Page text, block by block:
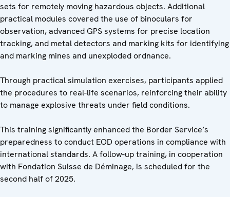
sets for remotely moving hazardous objects. Additional
practical modules covered the use of binoculars for
observation, advanced GPS systems for precise location
tracking, and metal detectors and marking kits for identifying
and marking mines and unexploded ordnance.
Through practical simulation exercises, participants applied
the procedures to real-life scenarios, reinforcing their ability
to manage explosive threats under field conditions.
This training significantly enhanced the Border Service’s
preparedness to conduct EOD operations in compliance with
international standards. A follow-up training, in cooperation
with Fondation Suisse de Déminage, is scheduled for the
second half of 2025.